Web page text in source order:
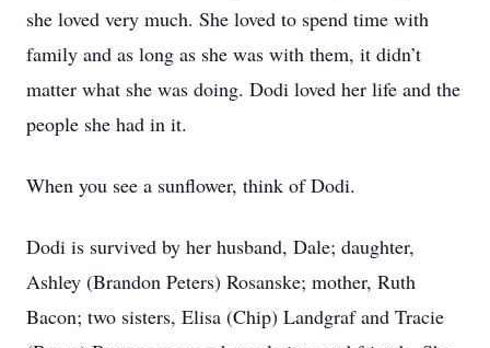
she loved very much. She loved to spend time with
family and as long as she was with them, it didn’t
matter what she was doing. Dodi loved her life and the
people she had in it.
When you see a sunflower, think of Dodi.
Dodi is survived by her husband, Dale; daughter,
Ashley (Brandon Peters) Rosanske; mother, Ruth
Bacon; two sisters, Elisa (Chip) Landgraf and Tracie